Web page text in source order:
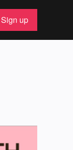
Sign up